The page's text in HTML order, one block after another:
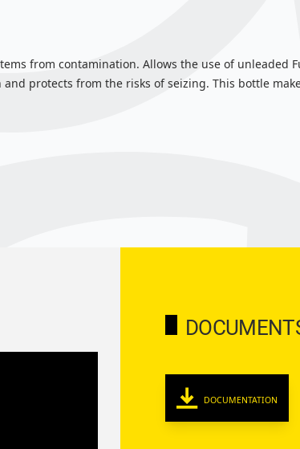
from contamination. Allows the use of unleaded
protects from the risks of seizing. This bottle
DOCUMENTATION